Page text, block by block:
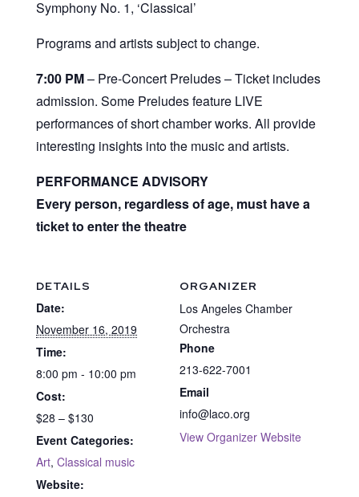
Symphony No. 1, ‘Classical’
Programs and artists subject to change.
7:00 PM– Pre-Concert Preludes – Ticket includes
admission. Some Preludes feature LIVE
performances of short chamber works. All provide
interesting insights into the music and artists.
PERFORMANCE ADVISORY
Every person, regardless of age, must have a
ticket to enter the theatre
DETAILS
Date:
November 16, 2019
Time:
8:00 pm - 10:00 pm
Cost:
$28 – $130
Event Categories:
Art, Classical music
Website:
ORGANIZER
Los Angeles Chamber
Orchestra
Phone
213-622-7001
Email
info@laco.org
View Organizer Website